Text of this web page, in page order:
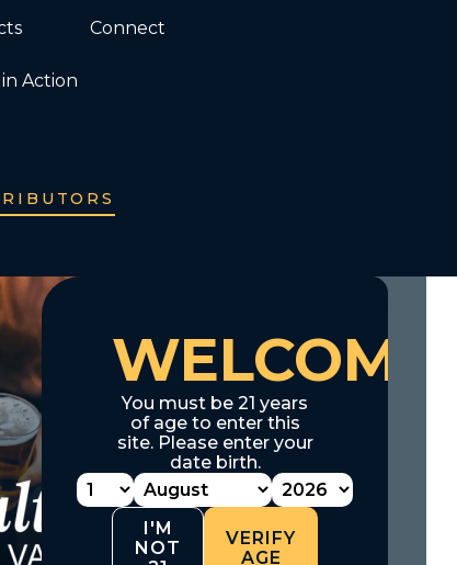
Connect
Action
WELCOME
You must be 21 years
of age to enter this
site. Please enter your
date birth.
I'M
NOT
VERIFY
AGE